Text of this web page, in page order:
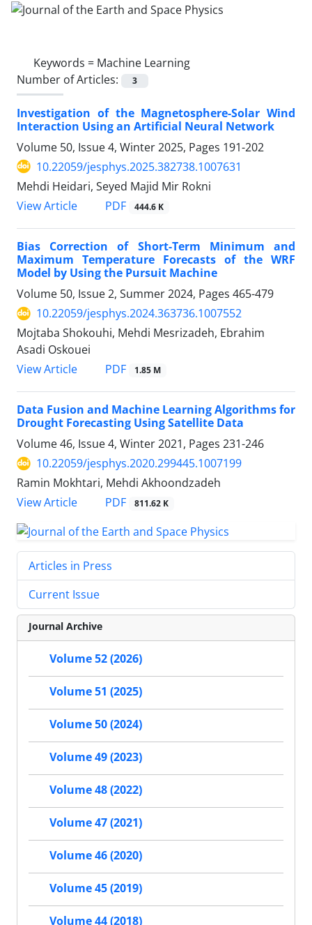
Keywords = Machine Learning
Number of Articles:
3
Investigation of the Magnetosphere-Solar Wind
Interaction Using an Artificial Neural Network
Volume 50, Issue 4, Winter 2025, Pages 191-202
10.22059/jesphys.2025.382738.1007631
Mehdi Heidari, Seyed Majid Mir Rokni
View Article
PDF 444.6 K
Bias Correction of Short-Term Minimum and
Maximum Temperature Forecasts of the WRF
Model by Using the Pursuit Machine
Volume 50, Issue 2, Summer 2024, Pages 465-479
10.22059/jesphys.2024.363736.1007552
Mojtaba Shokouhi, Mehdi Mesrizadeh, Ebrahim
Asadi Oskouei
View Article
PDF 1.85 M
Data Fusion and Machine Learning Algorithms for
Drought Forecasting Using Satellite Data
Volume 46, Issue 4, Winter 2021, Pages 231-246
10.22059/jesphys.2020.299445.1007199
Ramin Mokhtari, Mehdi Akhoondzadeh
View Article
PDF 811.62 K
Articles in Press
Current Issue
Journal Archive
Volume 52 (2026)
Volume 51 (2025)
Volume 50 (2024)
Volume 49 (2023)
Volume 48 (2022)
Volume 47 (2021)
Volume 46 (2020)
Volume 45 (2019)
Volume 44 (2018)